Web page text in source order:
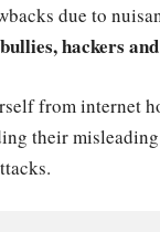
due to
hackers
from internet
their